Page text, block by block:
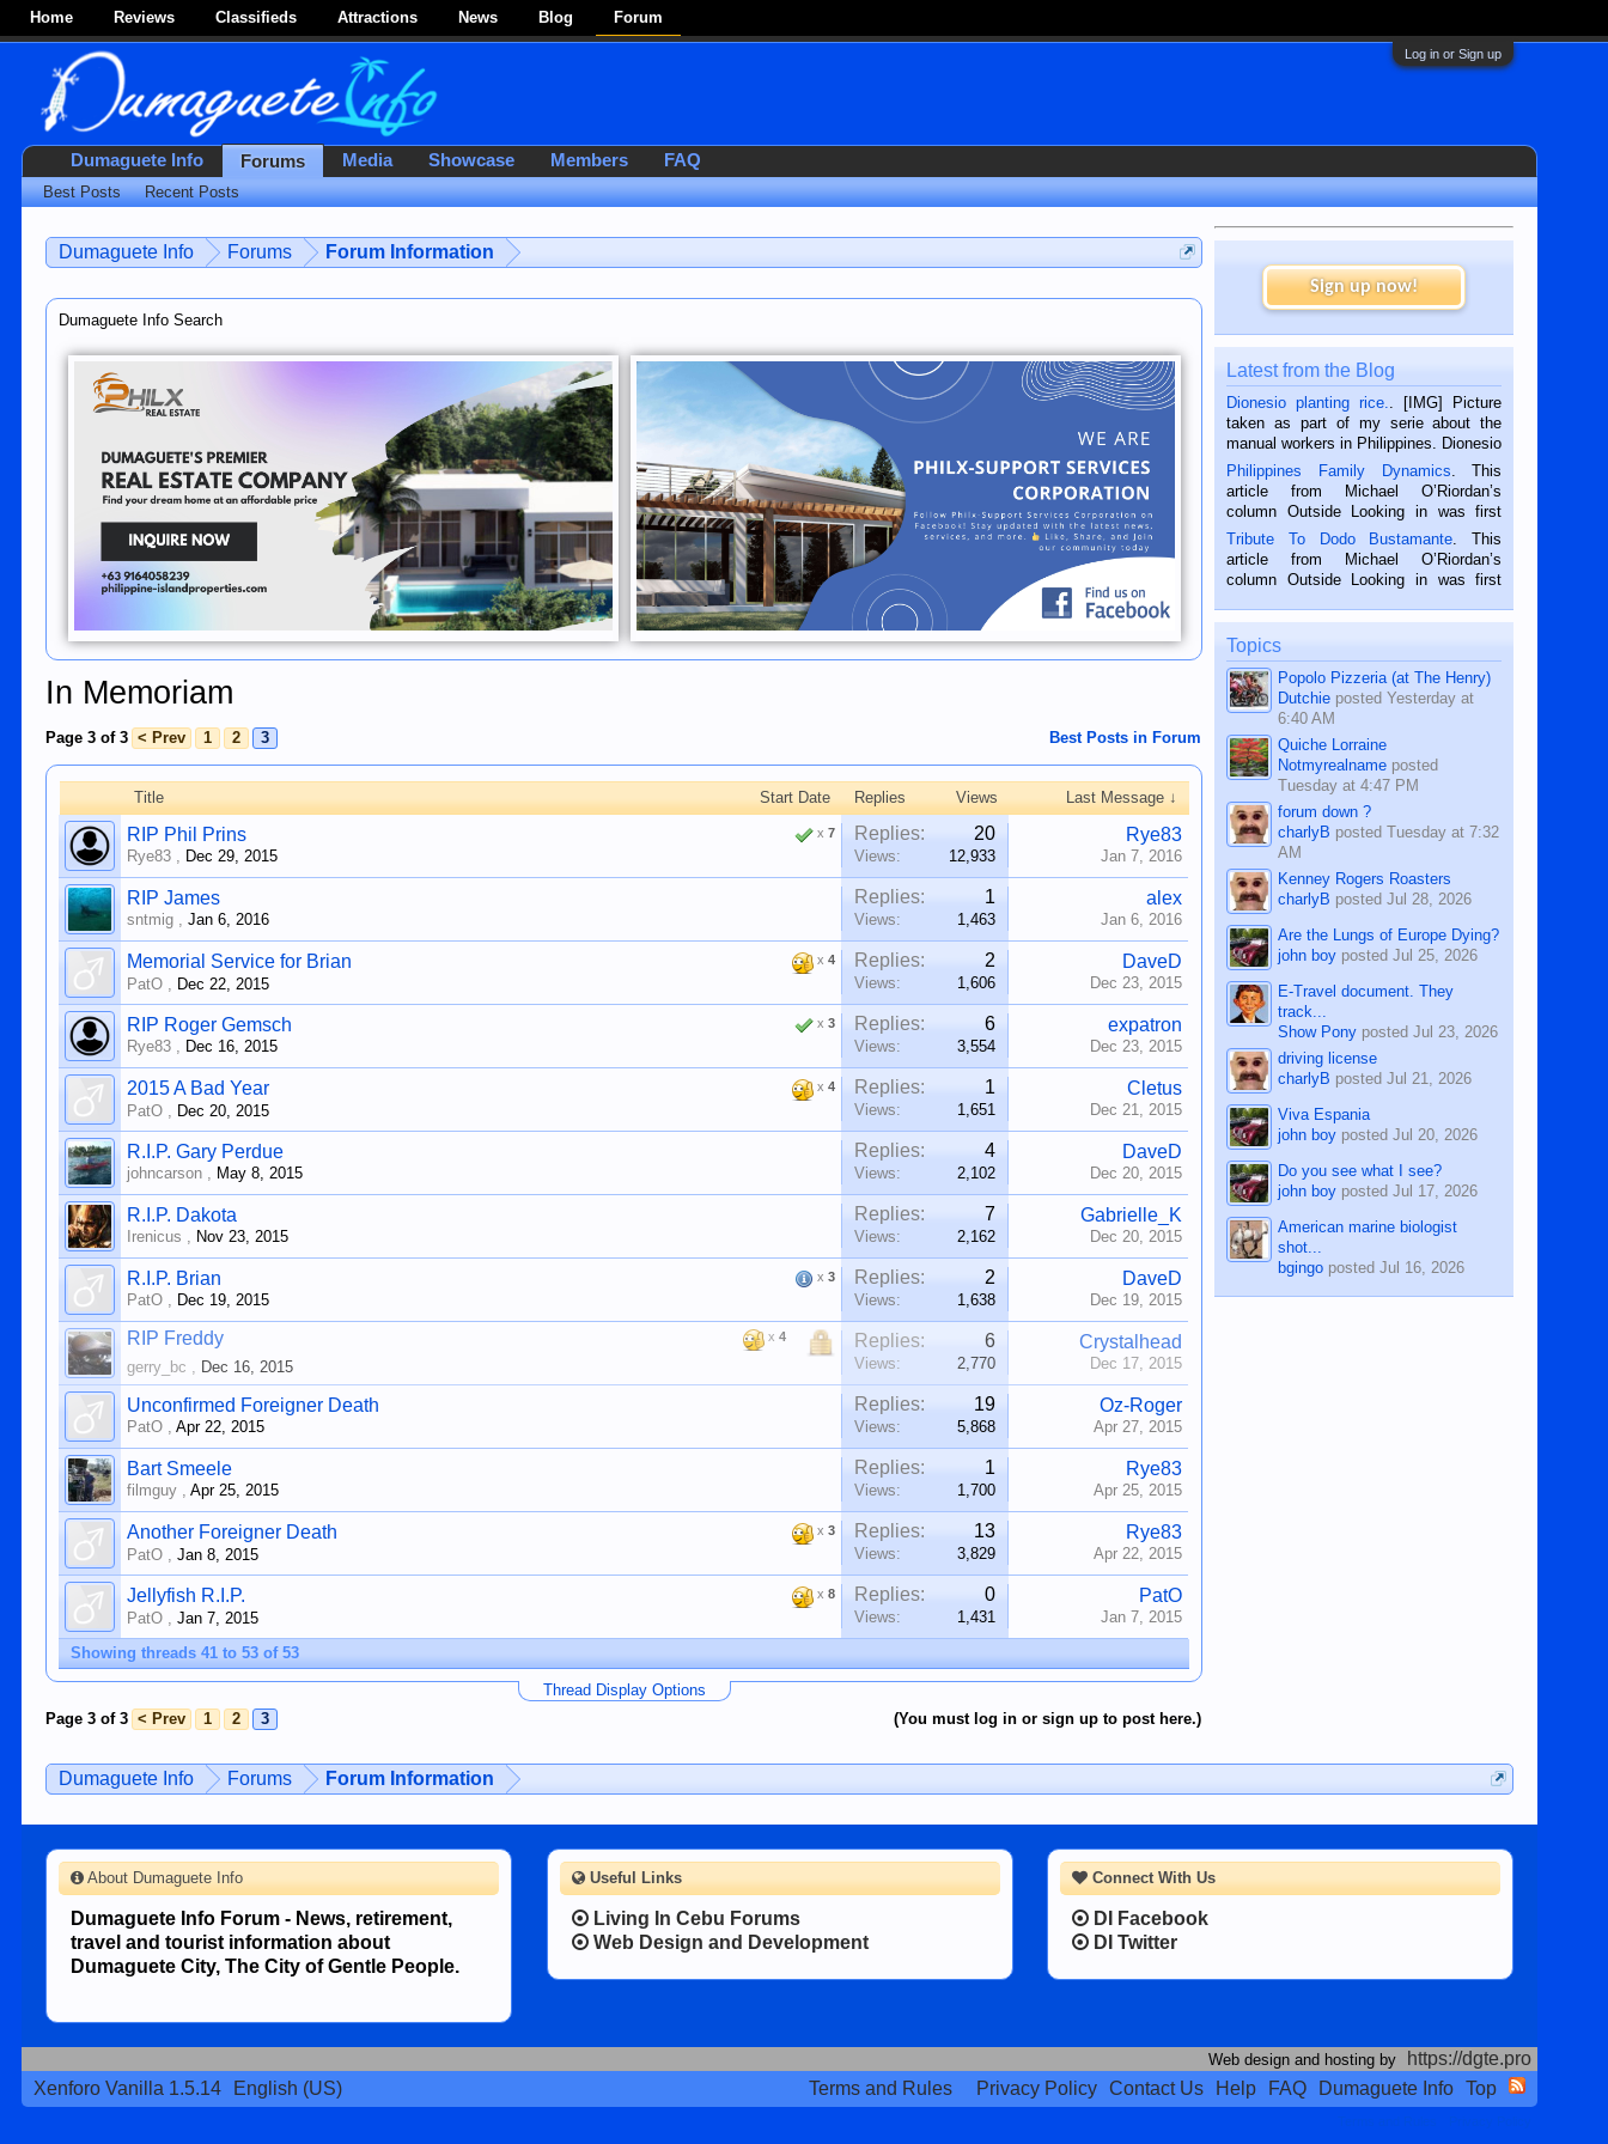
Home Reviews Classifieds Attractions News Blog Forum
Log in or Sign up
Dumaguete Info Forums Forum Information
Dumaguete Info Search
In Memoriam
Best Posts in Forum
Page 3 of 3 < Prev 1 2 3
Title Start Date Replies Views Last Message ↓
x7
RIP Phil Prins
Rye83 , Dec 29, 2015
Replies: 20
Views: 12,933
Rye83
Jan 7, 2016
RIP James
sntmig ,Jan 6, 2016
Replies: 1
Views: 1,463
alex
Jan 6, 2016
x4
Memorial Service for Brian
PatO , Dec 22, 2015
Replies: 2
Views: 1,606
DaveD
Dec 23, 2015
x3
RIP Roger Gemsch
Rye83 , Dec 16, 2015
Replies: 6
Views: 3,554
expatron
Dec 23, 2015
x4
2015 A Bad Year
PatO , Dec 20, 2015
Replies: 1
Views: 1,651
Cletus
Dec 21, 2015
R.I.P. Gary Perdue
johncarson , May 8, 2015
Replies: 4
Views: 2,102
DaveD
Dec 20, 2015
R.I.P. Dakota
Irenicus , Nov 23, 2015
Replies: 7
Views: 2,162
Gabrielle_K
Dec 20, 2015
x3
R.I.P. Brian
PatO , Dec 19, 2015
Replies: 2
Views: 1,638
DaveD
Dec 19, 2015
x 4
RIP Freddy
gerry_bc , Dec 16, 2015
Replies: 6
Views: 2,770
Crystalhead
Dec 17, 2015
Unconfirmed Foreigner Death
PatO ,Apr 22, 2015
Replies: 19
Views: 5,868
Oz-Roger
Apr 27, 2015
Bart Smeele
filmguy ,Apr 25, 2015
Replies: 1
Views: 1,700
Rye83
Apr 25, 2015
x3
Another Foreigner Death
PatO ,Jan 8, 2015
Replies: 13
Views: 3,829
Rye83
Apr 22, 2015
x8
Jellyfish R.I.P.
PatO ,Jan 7, 2015
Replies: 0
Views: 1,431
PatO
Jan 7, 2015
Showing threads 41 to 53 of 53
Thread Display Options
(You must log in or sign up to post here.)
Page 3 of 3 < Prev 1 2 3
Sign up now!
Latest from the Blog
Dionesio planting rice.
. [IMG] Picture
taken as part of my serie about the
manual workers in Philippines. Dionesio
is a rice farmer in Siaton, Negros
Oriental, Philippines. He is 68 and still
hard working. We met him...
Philippines Family Dynamics . This
article from Michael O’Riordan’s
column Outside Looking in was first
published in the Dumaguete Metropost
on the 2nd of September, 2018.
BALAMBAN, CEBU — I’m writing this
Tribute To Dodo Bustamante . This
article from Michael O’Riordan’s
column Outside Looking in was first
on the 12th of August, 2018 When a
man dies, his shortcomings, his
character defects...
Topics
Popolo Pizzeria (at The Henry)
Dutchie postedYesterday at
6:40 AM
Quiche Lorraine
Notmyrealname posted
Tuesday at 4:47 PM
forum down ?
charlyB postedTuesday at 7:32
AM
Kenney Rogers Roasters
charlyB postedJul 28, 2026
Are the Lungs of Europe Dying?
john boy postedJul 25, 2026
E-Travel document. They
track...
Show Pony postedJul 23, 2026
driving license
charlyB postedJul 21, 2026
Viva Espania
john boy postedJul 20, 2026
Do you see what I see?
john boy postedJul 17, 2026
American marine biologist
shot...
bgingo postedJul 16, 2026
Dumaguete Info Forums Forum Information
Dumaguete Info Forums
Best Posts Recent Posts
Media Showcase Members FAQ
Connect With Us
DI Facebook
DI Twitter
About Dumaguete Info
Dumaguete Info Forum - News, retirement,
travel and tourist information about
Dumaguete City, The City of Gentle People.
Useful Links
Living In Cebu Forums
Web Design and Development
Web design and hosting by
https://dgte.pro
Xenforo Vanilla 1.5.14
English (US) Contact Us Help FAQ Dumaguete Info Top
Terms and Rules Privacy Policy